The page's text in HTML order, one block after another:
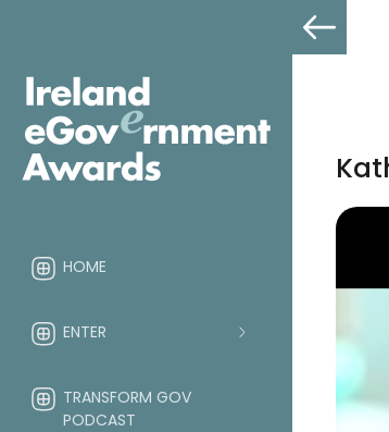
HOME
ENTER
TRANSFORM GOV
PODCAST